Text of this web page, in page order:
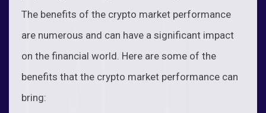
The benefits of the crypto market performance
are numerous and can have a significant impact
on the financial world. Here are some of the
benefits that the crypto market performance can
bring: